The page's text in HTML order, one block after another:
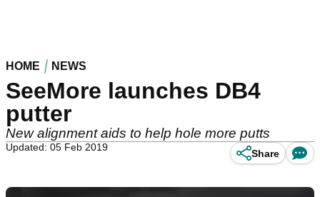
HOME NEWS
SeeMore launches DB4
putter
New alignment aids to help hole more putts
Updated: 05 Feb 2019
Share